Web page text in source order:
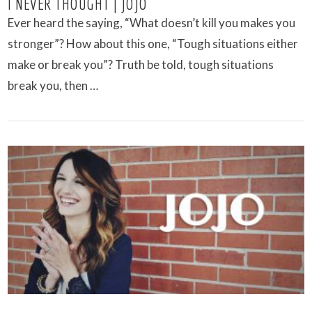
VIEW POST
Ever heard the saying​, ​“What doesn’t kill you makes you
stronger”? How about​ this one,​ “​Tough situations either
make or break you”? Truth be told, tough situations
break you, then …